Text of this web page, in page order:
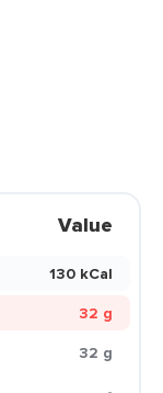
Value
130 kCal
32 g
32 g